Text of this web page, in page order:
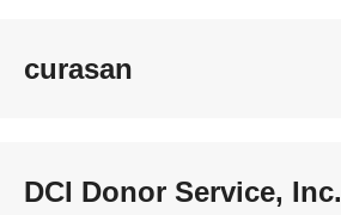
curasan
DCI Donor Service, Inc.